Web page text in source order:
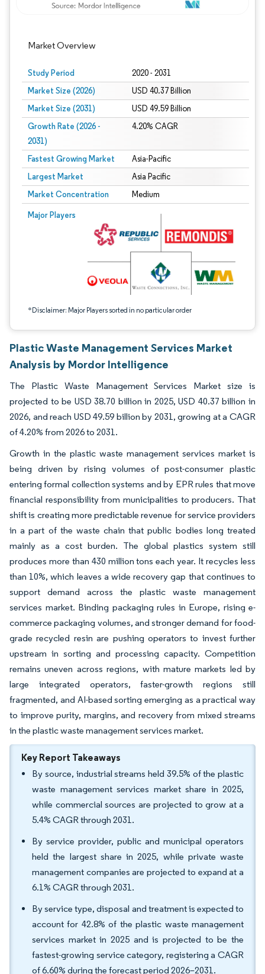
Market Overview
Study Period 2020 - 2031
Market Size (2026) USD 40.37 Billion
Market Size (2031) USD 49.59 Billion
Growth Rate (2026 -
2031)
4.20% CAGR
Fastest Growing Market Asia-Pacific
Largest Market Asia Pacific
Market Concentration Medium
Major Players
*Disclaimer: Major Players sorted in no particular order
Image © Mordor Intelligence. Reuse requires attribution under CC BY 4.0.
Plastic Waste Management Services Market
Analysis by Mordor Intelligence
The Plastic Waste Management Services Market size is
projected to be USD 38.70 billion in 2025, USD 40.37 billion in
2026, and reach USD 49.59 billion by 2031, growing at a CAGR
of 4.20% from 2026 to 2031.
Growth in the plastic waste management services market is
being driven by rising volumes of post-consumer plastic
entering formal collection systems and by EPR rules that move
financial responsibility from municipalities to producers. That
shift is creating more predictable revenue for service providers
in a part of the waste chain that public bodies long treated
mainly as a cost burden. The global plastics system still
produces more than 430 million tons each year. It recycles less
than 10%, which leaves a wide recovery gap that continues to
support demand across the plastic waste management
services market. Binding packaging rules in Europe, rising e-
commerce packaging volumes, and stronger demand for food-
grade recycled resin are pushing operators to invest further
upstream in sorting and processing capacity. Competition
remains uneven across regions, with mature markets led by
large integrated operators, faster-growth regions still
fragmented, and AI-based sorting emerging as a practical way
to improve purity, margins, and recovery from mixed streams
in the plastic waste management services market.
Key Report Takeaways
By source, industrial streams held 39.5% of the plastic
waste management services market share in 2025,
while commercial sources are projected to grow at a
5.4% CAGR through 2031.
By service provider, public and municipal operators
held the largest share in 2025, while private waste
management companies are projected to expand at a
6.1% CAGR through 2031.
By service type, disposal and treatment is expected to
account for 42.8% of the plastic waste management
services market in 2025 and is projected to be the
fastest-growing service category, registering a CAGR
of 6.60% during the forecast period 2026–2031.